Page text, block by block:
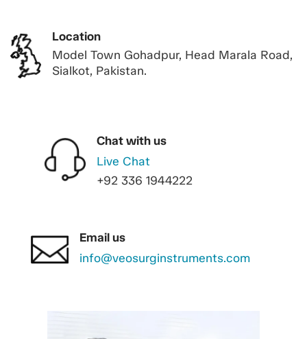
Location
Model Town Gohadpur, Head Marala Road,
Sialkot, Pakistan.
Chat with us
Live Chat
+92 336 1944222
Email us
info@veosurginstruments.com